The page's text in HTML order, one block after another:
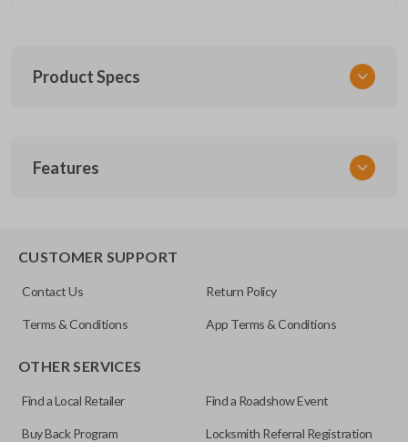
Product Specs
UNEZ-0BX
Features
CUSTOMER SUPPORT
Contact Us Return Policy
Terms & Conditions App Terms & Conditions
OTHER SERVICES
Find a Local Retailer Find a Roadshow Event
Buy Back Program Locksmith Referral Registration